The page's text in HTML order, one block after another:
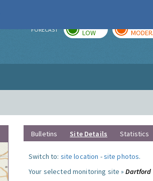
FORECAST LOW
Bulletins Site Details Statistics
Switch to: site location -site photos.
Your selected monitoring site »Dartford